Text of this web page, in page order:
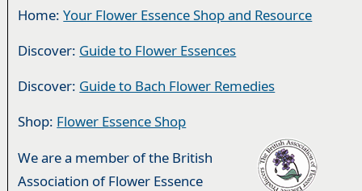
Home:Your Flower Essence Shop and Resource
Discover: Guide to Flower Essences
Discover: Guide to Bach Flower Remedies
Shop: Flower Essence Shop
We are a member of the British
Association of Flower Essence